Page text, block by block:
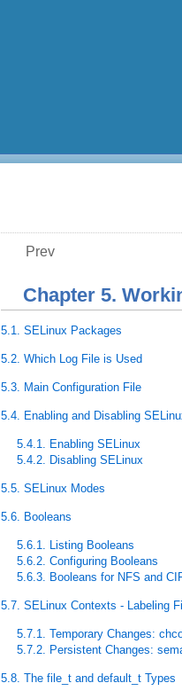
Prev
Chapter 5.
5.1. SELinux Packages
5.2. Which Log File is Used
5.3. Main Configuration File
5.4. Enabling and Disabling
5.4.1. Enabling SELinux
5.4.2. Disabling SELinux
5.5. SELinux Modes
5.6. Booleans
5.6.1. Listing Booleans
5.6.2. Configuring Booleans
5.6.3. Booleans for NFS and
5.7. SELinux Contexts - Labeling
5.7.1. Temporary Changes:
5.7.2. Persistent Changes:
5.8. The file_t and default_t Types